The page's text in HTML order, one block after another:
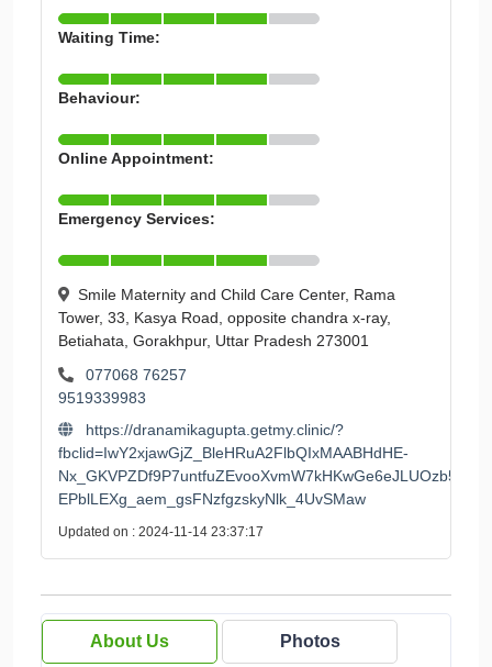
Waiting Time:
Behaviour:
Online Appointment:
Emergency Services:
Smile Maternity and Child Care Center, Rama
Tower, 33, Kasya Road, opposite chandra x-ray,
Betiahata, Gorakhpur, Uttar Pradesh 273001
077068 76257
9519339983
https://dranamikagupta.getmy.clinic/?
fbclid=IwY2xjawGjZ_BleHRuA2FlbQIxMAABHdHE-
Nx_GKVPZDf9P7untfuZEvooXvmW7kHKwGe6eJLUOzb55-
EPblLEXg_aem_gsFNzfgzskyNlk_4UvSMaw
Updated on : 2024-11-14 23:37:17
About Us Photos